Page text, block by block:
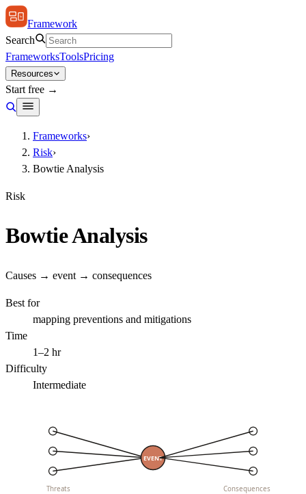
Framework
Search
FrameworksToolsPricing
Resources
Start free →
Frameworks›
Risk›
Bowtie Analysis
Risk
Bowtie Analysis
Causes → event → consequences
Best for
mapping preventions and mitigations
Time
1–2 hr
Difficulty
Intermediate
Threats
EVENT
Consequences